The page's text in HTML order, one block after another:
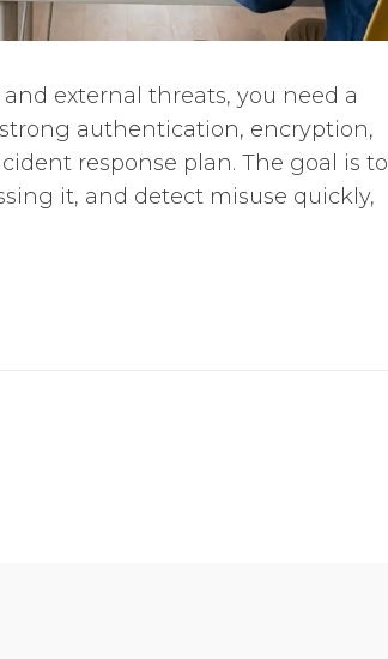
external threats, you need a
authentication, encryption,
response plan. The goal is to
it, and detect misuse quickly,